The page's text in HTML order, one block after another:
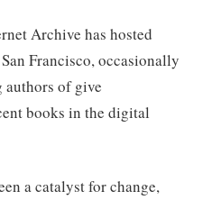
Archive has hosted
Francisco, occasionally
of give
books in the digital
a catalyst for change,